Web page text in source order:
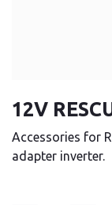
12V
Accessories for
adapter inverter.